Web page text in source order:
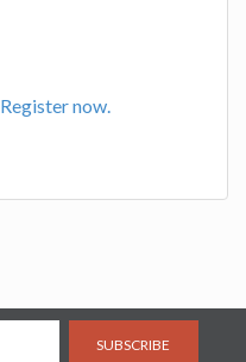
Register now.
SUBSCRIBE